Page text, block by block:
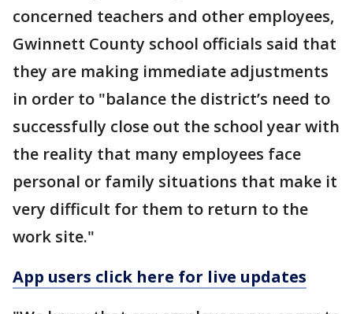
concerned teachers and other employees,
Gwinnett County school officials said that
they are making immediate adjustments
in order to "balance the district’s need to
successfully close out the school year with
the reality that many employees face
personal or family situations that make it
very difficult for them to return to the
work site."
App users click here for live updates